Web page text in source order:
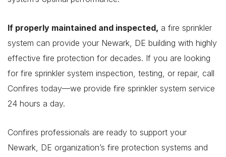
If properly maintained and inspected, a fire sprinkler
system can provide your Newark, DE building with highly
effective fire protection for decades. If you are looking
for fire sprinkler system inspection, testing, or repair, call
Confires today—we provide fire sprinkler system service
24 hours a day.
Confires professionals are ready to support your
Newark, DE organization’s fire protection systems and